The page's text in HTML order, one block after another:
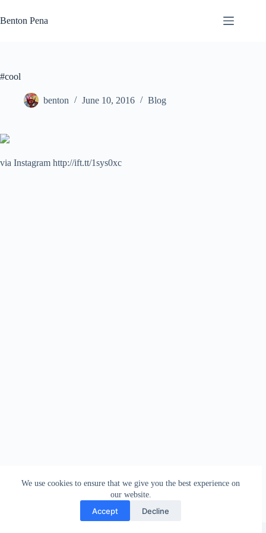
to
content
We use cookies to ensure that we give you the best experience on
our website.
Accept Decline
Benton Pena
#cool
benton June 10, 2016 Blog
via Instagram http://ift.tt/1sys0xc